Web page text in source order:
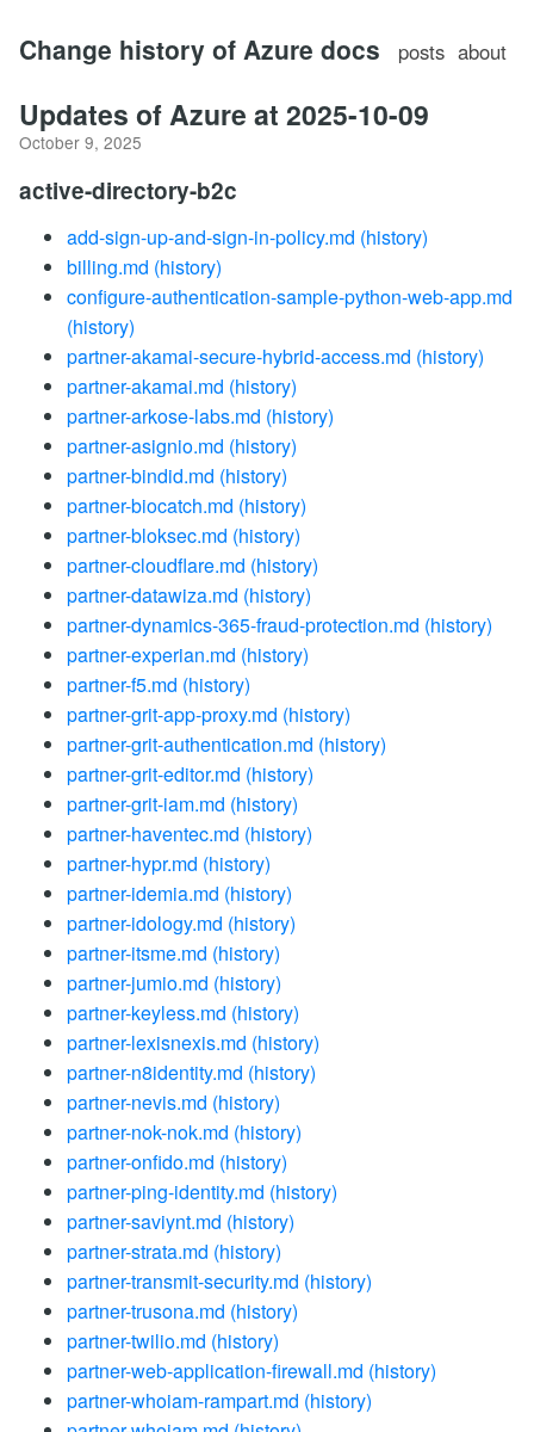
Change history of Azure docs posts about
Updates of Azure at 2025-10-09
October 9, 2025
active-directory-b2c
add-sign-up-and-sign-in-policy.md (history)
billing.md (history)
configure-authentication-sample-python-web-app.md
(history)
partner-akamai-secure-hybrid-access.md (history)
partner-akamai.md (history)
partner-arkose-labs.md (history)
partner-asignio.md (history)
partner-bindid.md (history)
partner-biocatch.md (history)
partner-bloksec.md (history)
partner-cloudflare.md (history)
partner-datawiza.md (history)
partner-dynamics-365-fraud-protection.md (history)
partner-experian.md (history)
partner-f5.md (history)
partner-grit-app-proxy.md (history)
partner-grit-authentication.md (history)
partner-grit-editor.md (history)
partner-grit-iam.md (history)
partner-haventec.md (history)
partner-hypr.md (history)
partner-idemia.md (history)
partner-idology.md (history)
partner-itsme.md (history)
partner-jumio.md (history)
partner-keyless.md (history)
partner-lexisnexis.md (history)
partner-n8identity.md (history)
partner-nevis.md (history)
partner-nok-nok.md (history)
partner-onfido.md (history)
partner-ping-identity.md (history)
partner-saviynt.md (history)
partner-strata.md (history)
partner-transmit-security.md (history)
partner-trusona.md (history)
partner-twilio.md (history)
partner-web-application-firewall.md (history)
partner-whoiam-rampart.md (history)